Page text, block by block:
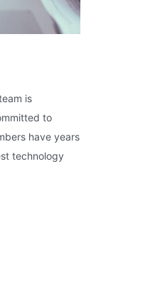
is
to
have years
technology